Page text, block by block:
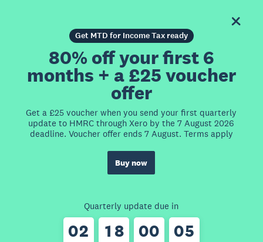
Get MTD for Income Tax ready
80% off your first 6
months + a £25 voucher
offer
Get a £25 voucher when you send your first quarterly
update to HMRC through Xero by the 7 August 2026
deadline. Voucher offer ends 7 August. Terms apply
Buy now
Quarterly update due in
02 1 8 00 05